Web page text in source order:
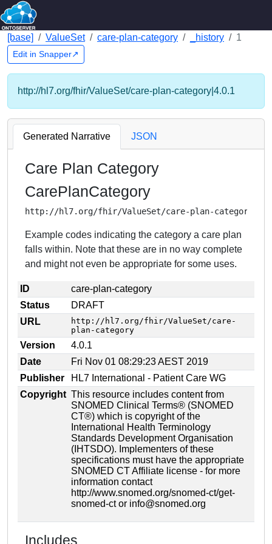
[base] ValueSet care-plan-category _history 1
Edit in Snapper↗
http://hl7.org/fhir/ValueSet/care-plan-category|4.0.1
Generated Narrative JSON
Care Plan Category
CarePlanCategory
http://hl7.org/fhir/ValueSet/care-plan-category
Example codes indicating the category a care plan
falls within. Note that these are in no way complete
and might not even be appropriate for some uses.
ID
care-plan-category
Status
DRAFT
URL
http://hl7.org/fhir/ValueSet/care-
plan-category
Version
4.0.1
Date
Fri Nov 01 08:29:23 AEST 2019
Publisher
HL7 International - Patient Care WG
Copyright This resource includes content from
SNOMED Clinical Terms® (SNOMED
CT®) which is copyright of the
International Health Terminology
Standards Development Organisation
(IHTSDO). Implementers of these
specifications must have the appropriate
SNOMED CT Affiliate license - for more
information contact
http://www.snomed.org/snomed-ct/get-
snomed-ct or info@snomed.org
Includes